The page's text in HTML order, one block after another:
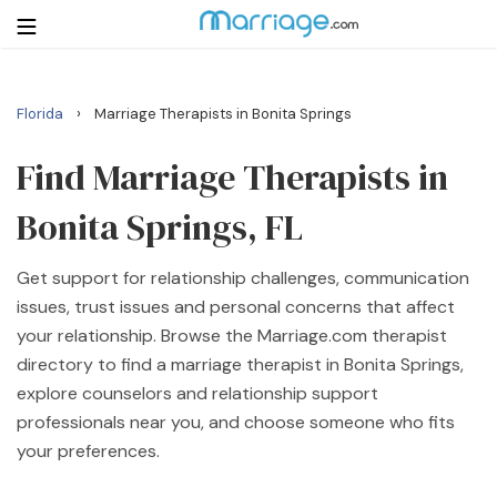
Login
Search
Getting Married
Relationship
Family
Help
Courses
Florida › Marriage Therapists in Bonita Springs
Find Marriage Therapists in
Bonita Springs, FL
Get support for relationship challenges, communication
issues, trust issues and personal concerns that affect
your relationship. Browse the Marriage.com therapist
directory to find a marriage therapist in Bonita Springs,
explore counselors and relationship support
professionals near you, and choose someone who fits
your preferences.